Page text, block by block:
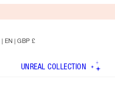
| EN | GBP £
UNREAL COLLECTION